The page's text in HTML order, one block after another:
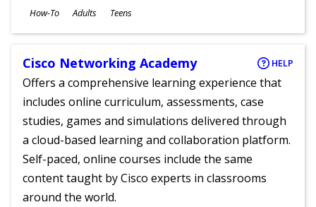
Subjects
How-To
Ages
Adults Teens
Cisco Networking Academy HELP
Offers a comprehensive learning experience that
includes online curriculum, assessments, case
studies, games and simulations delivered through
a cloud-based learning and collaboration platform.
Self-paced, online courses include the same
content taught by Cisco experts in classrooms
around the world.